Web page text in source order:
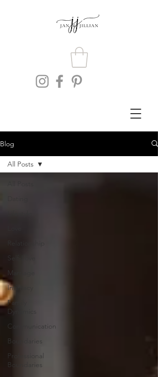
Blog
Self-Love
Marriage
Intimacy
Family
Dynamics
Communication
Boundaries
Professional
Boundaries
All Posts